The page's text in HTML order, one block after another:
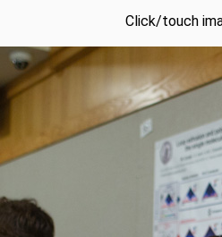
Click/touch